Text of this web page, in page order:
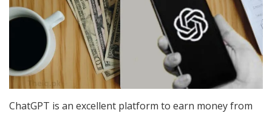
ChatGPT is an excellent platform to earn money from